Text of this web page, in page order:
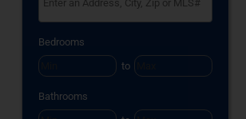
Bedrooms
to
Bathrooms